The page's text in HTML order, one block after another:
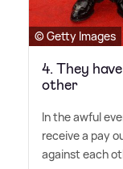
© Getty Images
4. They
other
In the awful
receive a pay
against each